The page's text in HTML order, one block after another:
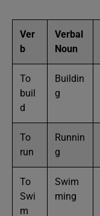
Ver
b
Verbal
Noun
To
buil
d
Buildin
g
To
run
Runnin
g
To
Swi
m
Swim
ming